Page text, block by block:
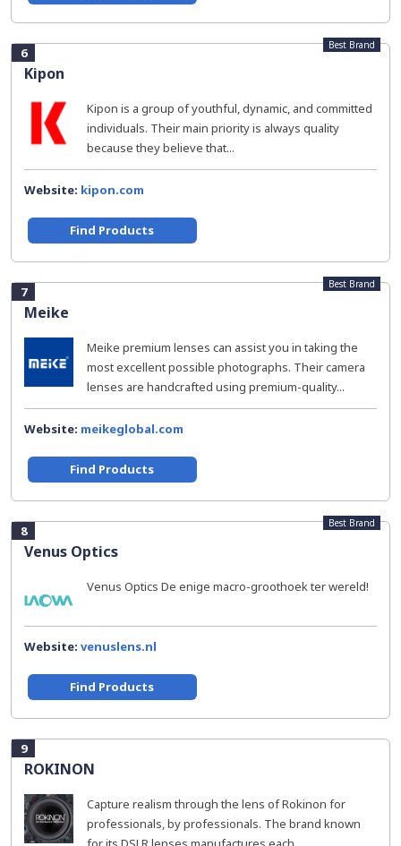
6
Kipon
Best Brand
Kipon is a group of youthful, dynamic, and committed
individuals. Their main priority is always quality
because they believe that...
Website: kipon.com
Find Products
7
Meike
Best Brand
Meike premium lenses can assist you in taking the
most excellent possible photographs. Their camera
lenses are handcrafted using premium-quality...
Website: meikeglobal.com
Find Products
8
Venus Optics
Best Brand
Venus Optics De enige macro-groothoek ter wereld!
Website: venuslens.nl
Find Products
9
ROKINON
Capture realism through the lens of Rokinon for
professionals, by professionals. The brand known